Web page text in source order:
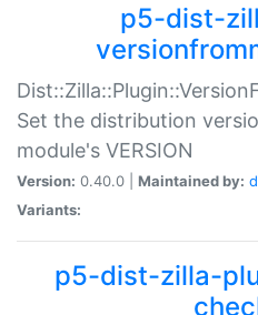
p5-dist-
Set the distribution
module's VERSION
Version: 0.40.0 | Maintained by:
Variants:
p5-dist-zilla-